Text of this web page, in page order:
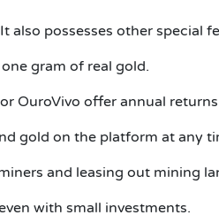
It also possesses other special
gram of real gold.
OuroVivo offer annual
gold on the platform at any
and leasing out mining
with small investments.